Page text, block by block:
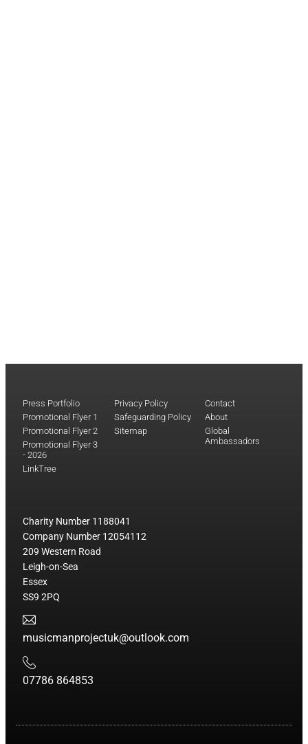
Press Portfolio
Promotional Flyer 1
Promotional Flyer 2
Promotional Flyer 3
- 2026
LinkTree
Privacy Policy
Safeguarding Policy
Sitemap
Contact
About
Global
Ambassadors
Charity Number 1188041
Company Number 12054112
209 Western Road
Leigh-on-Sea
Essex
SS9 2PQ
musicmanprojectuk@outlook.com
07786 864853